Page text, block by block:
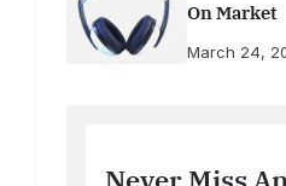
On Market
March 24,